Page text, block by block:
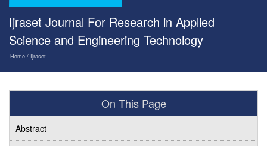
Ijraset Journal For Research in Applied
Science and Engineering Technology
Home / Ijraset
On This Page
Abstract